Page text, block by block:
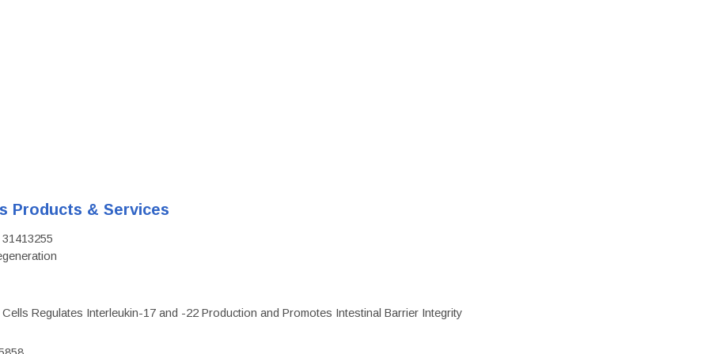
Products & Services
Regulates Interleukin-17 and -22 Production and Promotes Intestinal Barrier Integrity